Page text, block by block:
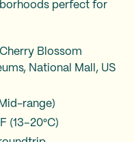
perfect for
Blossom
National Mall, US
range)
(13–20°C)